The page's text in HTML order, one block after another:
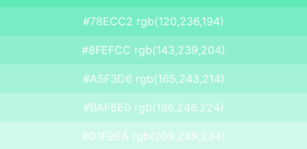
#78ECC2 rgb(120,236,194)
#8FEFCC rgb(143,239,204)
#A5F3D6 rgb(165,243,214)
#BAF6E0 rgb(186,246,224)
#D1F9EA rgb(209,249,234)